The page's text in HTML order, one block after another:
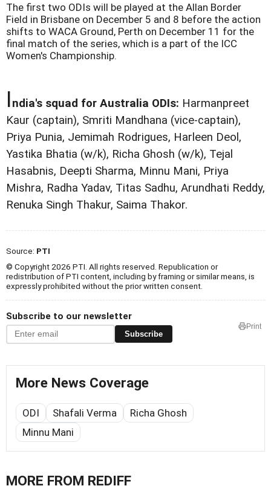
The first two ODIs will be played at the Allan Border
Field in Brisbane on December 5 and 8 before the action
shifts to WACA Ground, Perth on December 11 for the
final match of the series, which is a part of the ICC
Women's Championship.
India's squad for Australia ODIs: Harmanpreet
Kaur (captain), Smriti Mandhana (vice-captain),
Priya Punia, Jemimah Rodrigues, Harleen Deol,
Yastika Bhatia (w/k), Richa Ghosh (w/k), Tejal
Hasabnis, Deepti Sharma, Minnu Mani, Priya
Mishra, Radha Yadav, Titas Sadhu, Arundhati Reddy,
Renuka Singh Thakur, Saima Thakor.
Source: PTI
© Copyright 2026 PTI. All rights reserved. Republication or
redistribution of PTI content, including by framing or similar means, is
expressly prohibited without the prior written consent.
Subscribe to our newsletter
Subscribe
Print
More News Coverage
ODI Shafali Verma
Richa Ghosh
Minnu Mani
MORE FROM REDIFF